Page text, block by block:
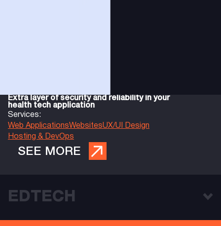
Extra layer of security and reliability in your
health tech application
Services:
Web ApplicationsWebsitesUX/UI Design
Hosting & DevOps
SEE MORE
EDTECH